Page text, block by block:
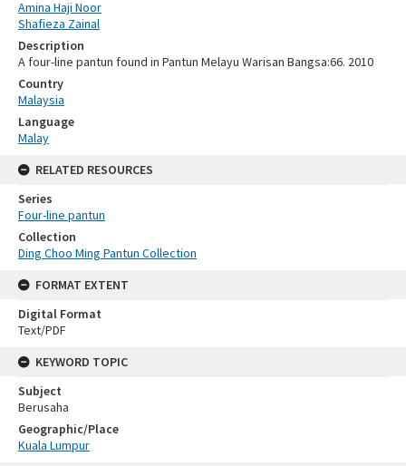
Amina Haji Noor
Shafieza Zainal
Description
A four-line pantun found in Pantun Melayu Warisan Bangsa:66. 2010
Country
Malaysia
Language
Malay
RELATED RESOURCES
Series
Four-line pantun
Collection
Ding Choo Ming Pantun Collection
FORMAT EXTENT
Digital Format
Text/PDF
KEYWORD TOPIC
Subject
Berusaha
Geographic/Place
Kuala Lumpur